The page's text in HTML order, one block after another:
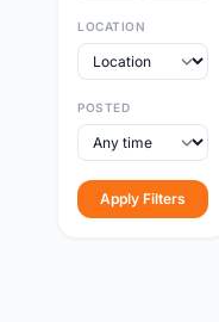
LOCATION
POSTED
Apply Filters